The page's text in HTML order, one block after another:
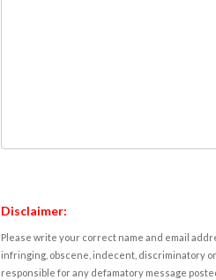
Disclaimer:
Please write your correct name and email
infringing, obscene, indecent, discriminatory
responsible for any defamatory message